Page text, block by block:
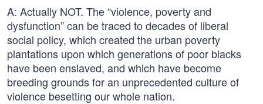
A: Actually NOT. The “violence, poverty and
dysfunction” can be traced to decades of liberal
social policy, which created the urban poverty
plantations upon which generations of poor blacks
have been enslaved, and which have become
breeding grounds for an unprecedented culture of
violence besetting our whole nation.